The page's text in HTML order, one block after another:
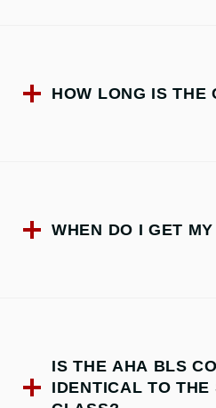
HOW LONG IS THE
WHEN DO I GET
IS THE AHA BLS
IDENTICAL TO